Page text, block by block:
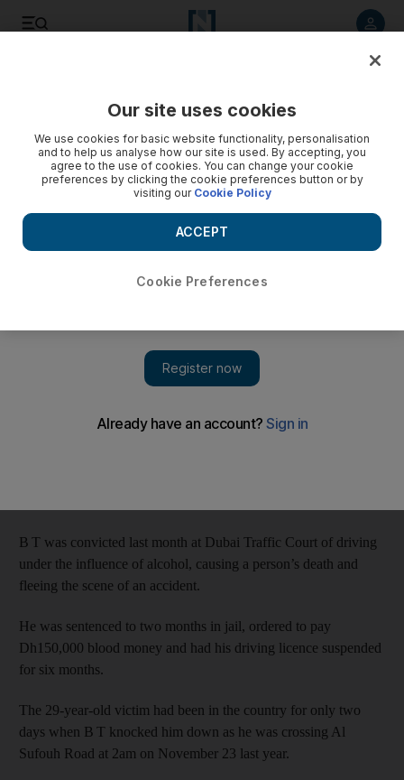
Prosecutors seek longer sentence for drink driver who
killed Briton on Dubai road
The defendant admitted to driving under the influence of
alcohol, but denied that he was responsible for the death of
Gavin Duffy.
DUBAI // Prosecutors have launched an appeal to increase the
British tourist and then tried to flee the country.
B T was convicted last month at Dubai Traffic Court of driving
under the influence of alcohol, causing a person’s death and
fleeing the scene of an accident.
He was sentenced to two months in jail, ordered to pay
Dh150,000 blood money and had his driving licence suspended
for six months.
The 29-year-old victim had been in the country for only two
days when B T knocked him down as he was crossing Al
Sufouh Road at 2am on November 23 last year.
Our site uses cookies
We use cookies for basic website functionality, personalisation
and to help us analyse how our site is used. By accepting, you
agree to the use of cookies. You can change your cookie
preferences by clicking the cookie preferences button or by
visiting our Cookie Policy
Cookie Preferences
ACCEPT